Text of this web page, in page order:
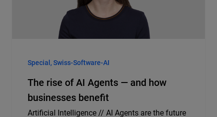
Special, Swiss-Software-AI
The rise of AI Agents — and how
businesses benefit
Artificial Intelligence // AI Agents are the future